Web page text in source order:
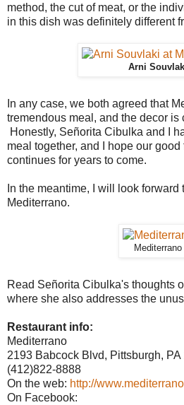
method, the cut of meat, or the
in this dish was definitely different
Arni
In any case, we both agreed that
tremendous meal, and the decor is
Honestly, Señorita Cibulka and I
meal together, and I hope our
continues for years to come.
In the meantime, I will look forward
Mediterrano.
Mediterrano
Read Señorita Cibulka's thoughts
where she also addresses the
Restaurant info:
Mediterrano
2193 Babcock Blvd, Pittsburgh, PA
(412)822-8888
On the web: http://
On Facebook: